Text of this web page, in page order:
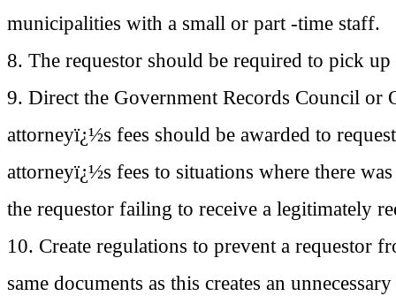
municipalities with a small or part -time staff.
8. The requestor should be required to pick
9. Direct the Government Records Council
attorneyï¿½s fees should be awarded to
attorneyï¿½s fees to situations where there
the requestor failing to receive a legitimately
10. Create regulations to prevent a requestor
same documents as this creates an